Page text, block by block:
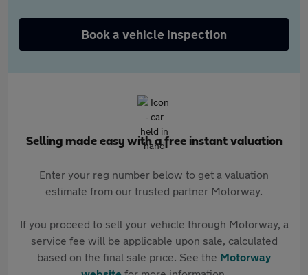
Book a vehicle inspection
Selling made easy with a free instant valuation
Enter your reg number below to get a valuation
estimate from our trusted partner Motorway.
If you proceed to sell your vehicle through Motorway, a
service fee will be applicable upon sale, calculated
based on the final sale price. See the Motorway